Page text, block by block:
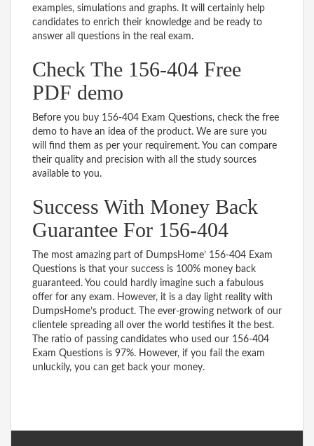
examples, simulations and graphs. It will certainly help
candidates to enrich their knowledge and be ready to
answer all questions in the real exam.
Check The 156-404 Free
PDF demo
Before you buy 156-404 Exam Questions, check the free
demo to have an idea of the product. We are sure you
will find them as per your requirement. You can compare
their quality and precision with all the study sources
available to you.
Success With Money Back
Guarantee For 156-404
The most amazing part of DumpsHome’ 156-404 Exam
Questions is that your success is 100% money back
guaranteed. You could hardly imagine such a fabulous
offer for any exam. However, it is a day light reality with
DumpsHome’s product. The ever-growing network of our
clientele spreading all over the world testifies it the best.
The ratio of passing candidates who used our 156-404
Exam Questions is 97%. However, if you fail the exam
unluckily, you can get back your money.